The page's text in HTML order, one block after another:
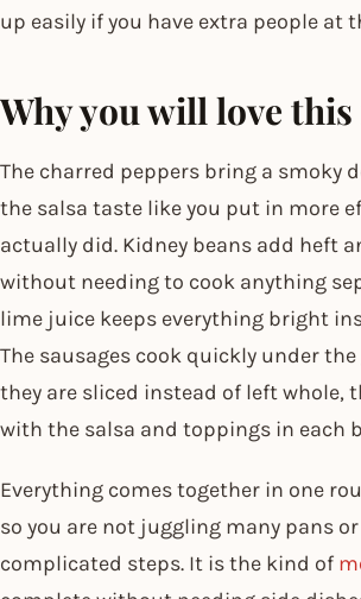
up easily if you have extra people at
Why you will love
The charred peppers bring a smoky
the salsa taste like you put in more
actually did. Kidney beans add heft
without needing to cook anything
lime juice keeps everything bright
The sausages cook quickly under
they are sliced instead of left whole,
with the salsa and toppings in each
Everything comes together in one
so you are not juggling many pans
complicated steps. It is the kind of